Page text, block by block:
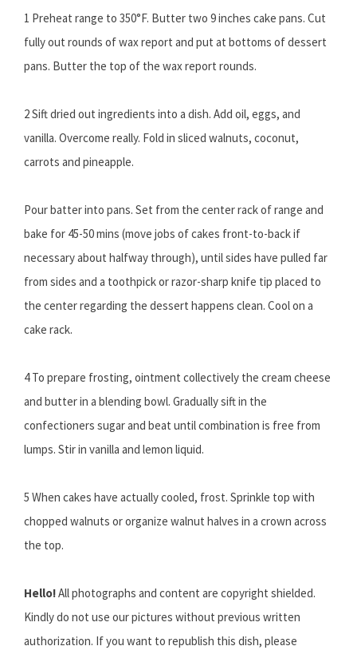
1 Preheat range to 350°F. Butter two 9 inches cake pans. Cut
fully out rounds of wax report and put at bottoms of dessert
pans. Butter the top of the wax report rounds.
2 Sift dried out ingredients into a dish. Add oil, eggs, and
vanilla. Overcome really. Fold in sliced walnuts, coconut,
carrots and pineapple.
Pour batter into pans. Set from the center rack of range and
bake for 45-50 mins (move jobs of cakes front-to-back if
necessary about halfway through), until sides have pulled far
from sides and a toothpick or razor-sharp knife tip placed to
the center regarding the dessert happens clean. Cool on a
cake rack.
4 To prepare frosting, ointment collectively the cream cheese
and butter in a blending bowl. Gradually sift in the
confectioners sugar and beat until combination is free from
lumps. Stir in vanilla and lemon liquid.
5 When cakes have actually cooled, frost. Sprinkle top with
chopped walnuts or organize walnut halves in a crown across
the top.
Hello!All photographs and content are copyright shielded.
Kindly do not use our pictures without previous written
authorization. If you want to republish this dish, please